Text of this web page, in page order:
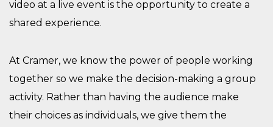
video at a live event is the opportunity to create a
shared experience.
At Cramer, we know the power of people working
together so we make the decision-making a group
activity. Rather than having the audience make
their choices as individuals, we give them the